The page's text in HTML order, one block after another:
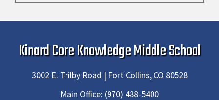
Kinard Core Knowledge Middle School
3002 E. Trilby Road | Fort Collins, CO 80528
Main Office: (970) 488-5400